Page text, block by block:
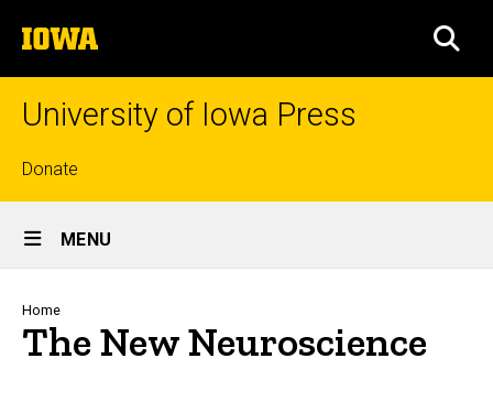
to
content
The
University
of
University of Iowa Press
Top
links
Donate
Site
Main
Navigation
MENU
Breadcrumb
Home
The New Neuroscience